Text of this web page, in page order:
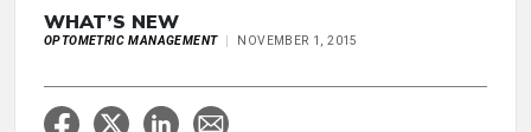
WHAT’S NEW
OPTOMETRIC MANAGEMENT NOVEMBER 1, 2015